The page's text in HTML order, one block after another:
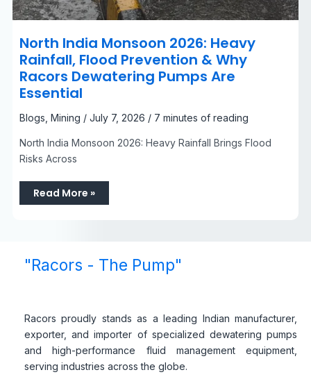
North India Monsoon 2026: Heavy
Rainfall, Flood Prevention & Why
Racors Dewatering Pumps Are
Essential
Blogs, Mining / July 7, 2026 / 7 minutes of reading
North India Monsoon 2026: Heavy Rainfall Brings Flood
Risks Across
Read More »
"Racors - The Pump"
Racors proudly stands as a leading Indian manufacturer,
exporter, and importer of specialized dewatering pumps
and high-performance fluid management equipment,
serving industries across the globe.